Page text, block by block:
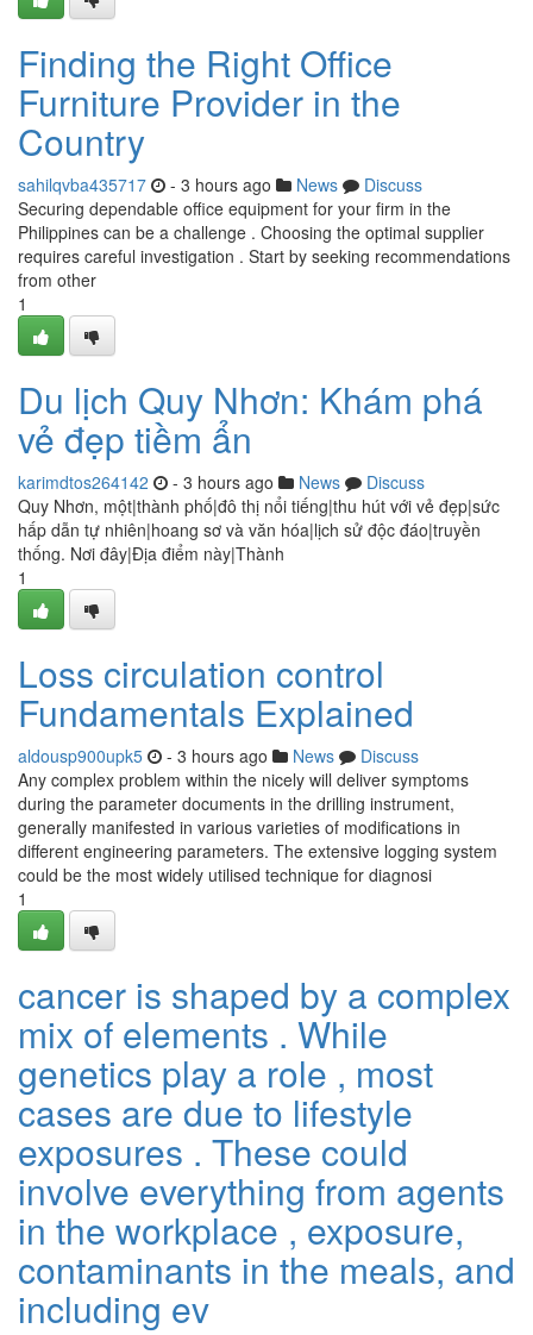
Finding the Right Office
Furniture Provider in the
Country
sahilqvba435717 - 3 hours ago News
Discuss
Securing dependable office equipment for your firm in the
Philippines can be a challenge . Choosing the optimal supplier
requires careful investigation . Start by seeking recommendations
from other
1
Du lịch Quy Nhơn: Khám phá
vẻ đẹp tiềm ẩn
karimdtos264142 - 3 hours ago News
Discuss
Quy Nhơn, một|thành phố|đô thị nổi tiếng|thu hút với vẻ đẹp|sức
hấp dẫn tự nhiên|hoang sơ và văn hóa|lịch sử độc đáo|truyền
thống. Nơi đây|Địa điểm này|Thành
1
Loss circulation control
Fundamentals Explained
aldousp900upk5 - 3 hours ago News
Discuss
Any complex problem within the nicely will deliver symptoms
during the parameter documents in the drilling instrument,
generally manifested in various varieties of modifications in
different engineering parameters. The extensive logging system
could be the most widely utilised technique for diagnosi
1
cancer is shaped by a complex
mix of elements . While
genetics play a role , most
cases are due to lifestyle
exposures . These could
involve everything from agents
in the workplace , exposure,
contaminants in the meals, and
including ev